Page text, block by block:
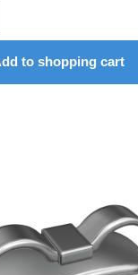
Enter
to shopping cart